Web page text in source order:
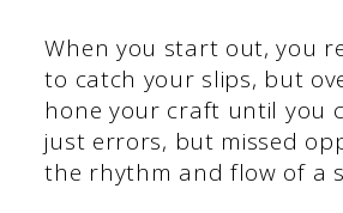
When you start out, you
to catch your slips, but
hone your craft until you
just errors, but missed
the rhythm and flow of a